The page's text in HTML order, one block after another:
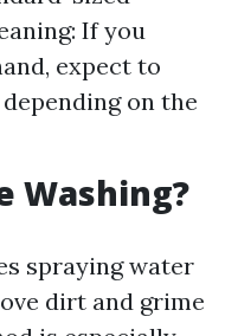
If you
expect to
on the
Washing?
spraying water
dirt and grime